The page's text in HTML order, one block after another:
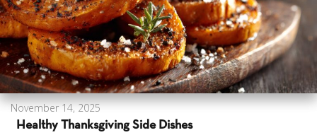
November 14, 2025
Healthy Thanksgiving Side Dishes